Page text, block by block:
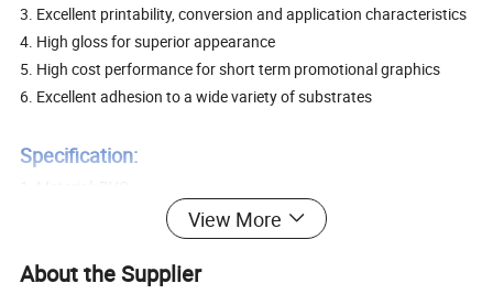
3. Excellent printability, conversion and application characteristics
4. High gloss for superior appearance
5. High cost performance for short term promotional graphics
6. Excellent adhesion to a wide variety of substrates
Specification:
2. Adhesive: Permanent or removable
3. Usual size: 0.914/1.07m/1.27m/1.37m/1.52m x 50m, 0.08mm
or 0.10mm PVC film. Paper with 120GSM or 140GSM. White or
View More
About the Supplier